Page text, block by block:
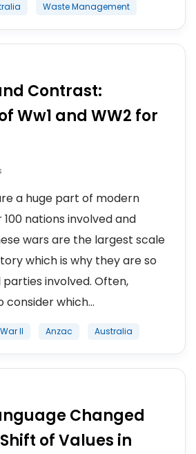
Waste Management
Contrast:
Ww1 and WW2 for
a huge part of modern
nations involved and
wars are the largest scale
which is why they are so
involved. Often,
consider which...
II Anzac Australia
Changed
of Values in